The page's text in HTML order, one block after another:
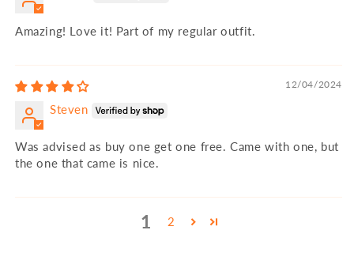
Amazing! Love it! Part of my regular outfit.
12/04/2024
Steven
Was advised as buy one get one free. Came with one, but
the one that came is nice.
1 2